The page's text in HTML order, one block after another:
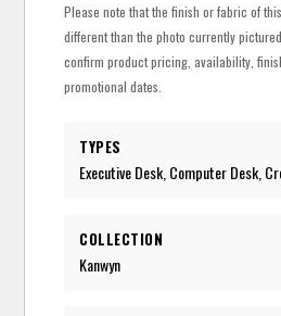
Please note that the finish or fabric of
different than the photo currently
confirm product pricing, availability,
promotional dates.
TYPES
Executive Desk, Computer Desk,
COLLECTION
Kanwyn